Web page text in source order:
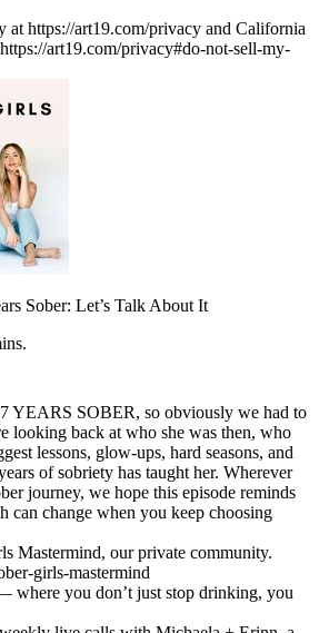
at https://art19.com/privacy and California
art19.com/privacy#do-not-sell-my-
Sober: Let’s Talk About It
YEARS SOBER, so obviously we had to
looking back at who she was then, who
lessons, glow-ups, hard seasons, and
of sobriety has taught her. Wherever
journey, we hope this episode reminds
can change when you keep choosing
Mastermind, our private community.
girls-mastermind
where you don’t just stop drinking, you